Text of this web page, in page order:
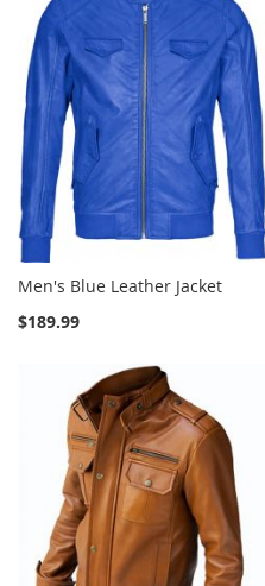
Men's Blue Leather Jacket
$189.99